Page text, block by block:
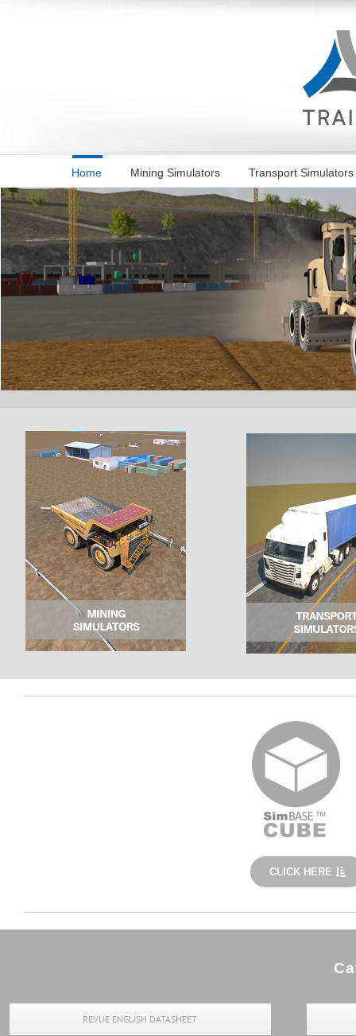
Home Mining Simulators Transport Simulators
CLICK HERE
REVUE ENGLISH DATASHEET